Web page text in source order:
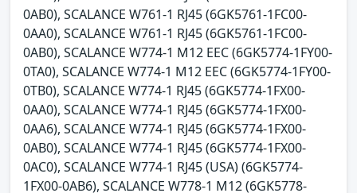
0AB0), SCALANCE W761-1 RJ45 (6GK5761-1FC00-
0AA0), SCALANCE W761-1 RJ45 (6GK5761-1FC00-
0AB0), SCALANCE W774-1 M12 EEC (6GK5774-1FY00-
0TA0), SCALANCE W774-1 M12 EEC (6GK5774-1FY00-
0TB0), SCALANCE W774-1 RJ45 (6GK5774-1FX00-
0AA0), SCALANCE W774-1 RJ45 (6GK5774-1FX00-
0AA6), SCALANCE W774-1 RJ45 (6GK5774-1FX00-
0AB0), SCALANCE W774-1 RJ45 (6GK5774-1FX00-
0AC0), SCALANCE W774-1 RJ45 (USA) (6GK5774-
1FX00-0AB6), SCALANCE W778-1 M12 (6GK5778-